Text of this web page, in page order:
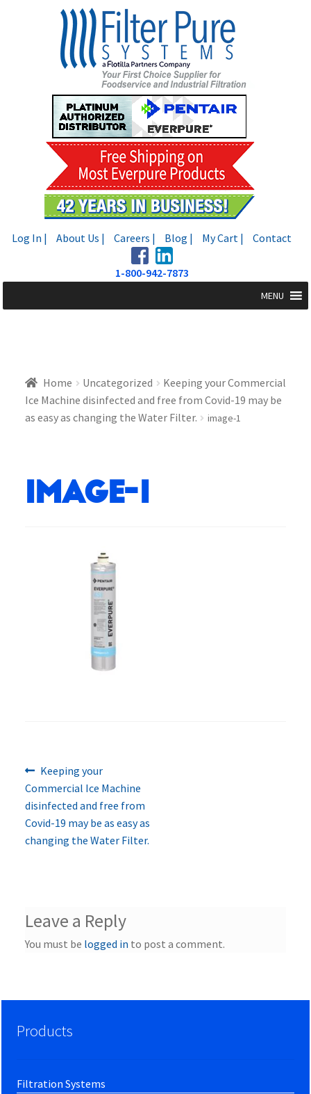
Log In | About Us | Careers | Blog | My Cart | Contact
1-800-942-7873
MENU
Home Uncategorized
Keeping your Commercial
Ice Machine disinfected and free from Covid-19 may be
as easy as changing the Water Filter.
image-1
image-1
Post
navigation
Previous
post:
Keeping your
Commercial Ice Machine
disinfected and free from
Covid-19 may be as easy as
changing the Water Filter.
Leave a Reply
You must be logged in to post a comment.
Products
Filtration Systems